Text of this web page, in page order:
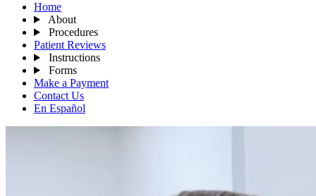
Home
About
Procedures
Patient Reviews
Instructions
Forms
Make a Payment
Contact Us
En Español